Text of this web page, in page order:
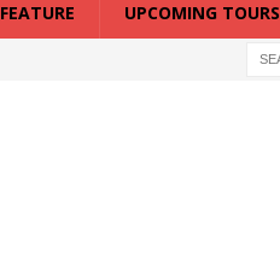
FEATURE UPCOMING TOURS